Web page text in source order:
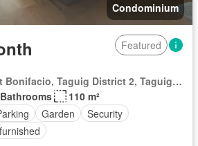
Condominium
Featured
De Jesus Oval, Fort Bonifacio, Taguig District 2, Taguig, Southern Manila District
110 m²
Garden
Security